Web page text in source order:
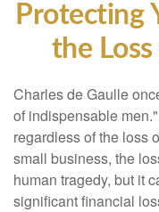
Protecting
the
Charles de Gaulle
of indispensable
regardless of the loss
small business, the
human tragedy, but it
significant financial